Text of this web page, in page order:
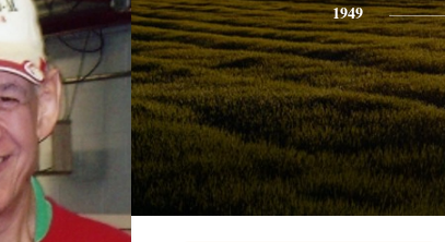
1949